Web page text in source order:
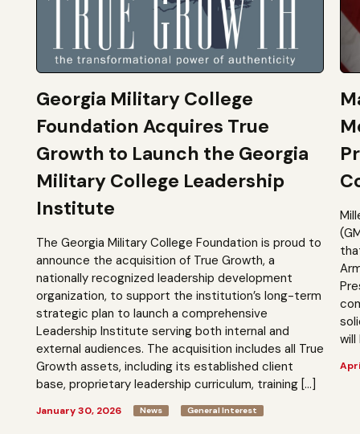
Georgia Military College
Foundation Acquires True
Growth to Launch the Georgia
Military College Leadership
Institute
The Georgia Military College Foundation is proud to
announce the acquisition of True Growth, a
nationally recognized leadership development
organization, to support the institution’s long-term
strategic plan to launch a comprehensive
Leadership Institute serving both internal and
external audiences. The acquisition includes all True
Growth assets, including its established client
base, proprietary leadership curriculum, training […]
January 30, 2026 News General Interest